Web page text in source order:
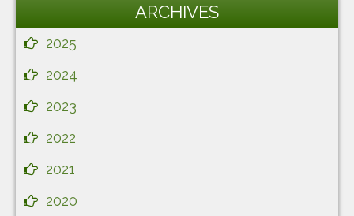
ARCHIVES
2025
2024
2023
2022
2021
2020